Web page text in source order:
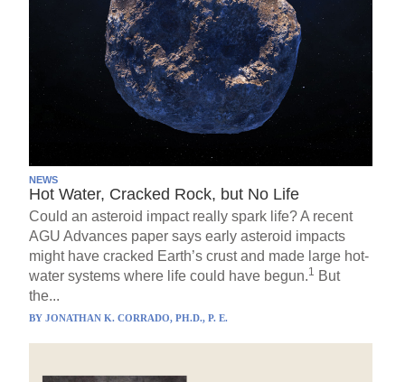
NEWS
Hot Water, Cracked Rock, but No Life
Could an asteroid impact really spark life? A recent
AGU Advances paper says early asteroid impacts
might have cracked Earth’s crust and made large hot-
water systems where life could have begun.1 But
the...
BYJONATHAN K. CORRADO, PH.D., P. E.